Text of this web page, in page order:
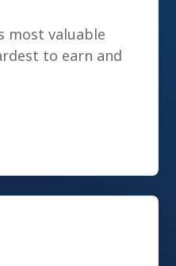
most valuable
to earn and